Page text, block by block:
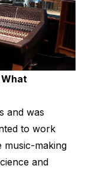
and was
to work
music-making
and